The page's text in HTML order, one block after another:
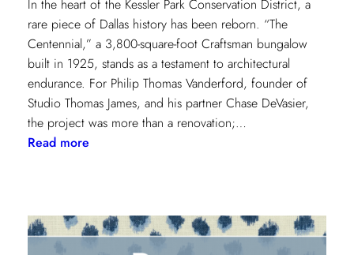
In the heart of the Kessler Park Conservation District, a
rare piece of Dallas history has been reborn. “The
Centennial,” a 3,800-square-foot Craftsman bungalow
built in 1925, stands as a testament to architectural
endurance. For Philip Thomas Vanderford, founder of
Studio Thomas James, and his partner Chase DeVasier,
the project was more than a renovation;…
Read more:
Craftsman
Designed